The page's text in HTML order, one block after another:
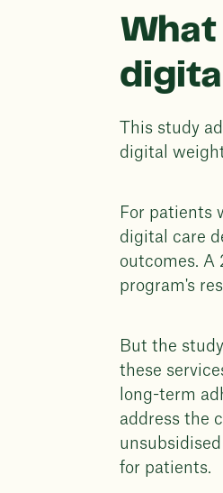
This study
digital
For patients
digital care
outcomes. A
program's
But the
these
long-term
address the
for patients.